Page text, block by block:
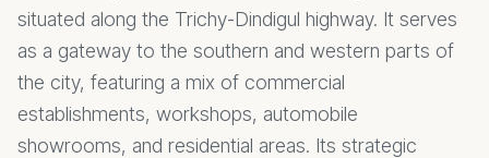
situated along the Trichy-Dindigul highway. It serves
as a gateway to the southern and western parts of
the city, featuring a mix of commercial
establishments, workshops, automobile
showrooms, and residential areas. Its strategic